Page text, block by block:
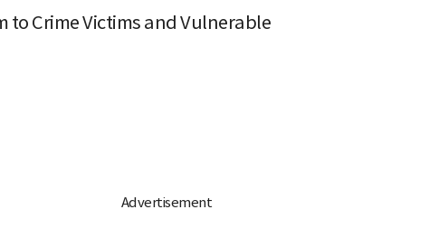
to Crime Victims and Vulnerable